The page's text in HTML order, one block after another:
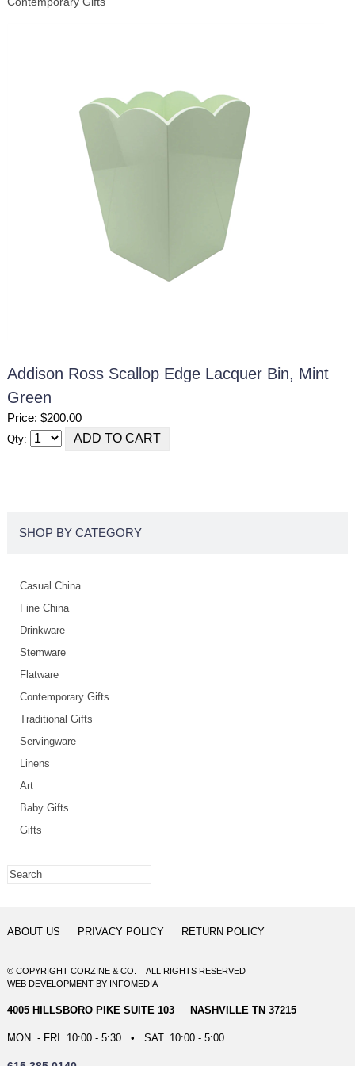
Addison Ross Scallop Edge Lacquer Bin, Mint
Green
Price: $200.00
Qty:
SHOP BY CATEGORY
Casual China
Fine China
Drinkware
Stemware
Flatware
Contemporary Gifts
Traditional Gifts
Servingware
Linens
Art
Baby Gifts
Gifts
ABOUT US PRIVACY POLICY RETURN POLICY
© COPYRIGHT CORZINE & CO. ALL RIGHTS RESERVED
WEB DEVELOPMENTBY INFOMEDIA
4005 HILLSBORO PIKE SUITE 103 NASHVILLE TN 37215
MON. - FRI. 10:00 - 5:30 • SAT. 10:00 - 5:00